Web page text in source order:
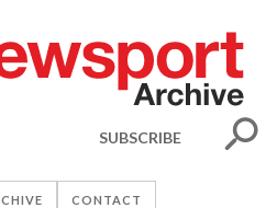
SUBSCRIBE
CONTACT